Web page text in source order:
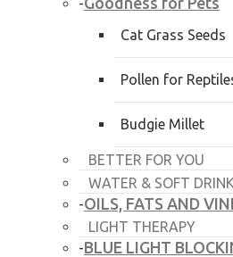
-
Cat Grass Seeds
Pollen for
Budgie Millet
BETTER FOR YOU
WATER & SOFT
-OILS, FATS AND
LIGHT THERAPY
-BLUE LIGHT